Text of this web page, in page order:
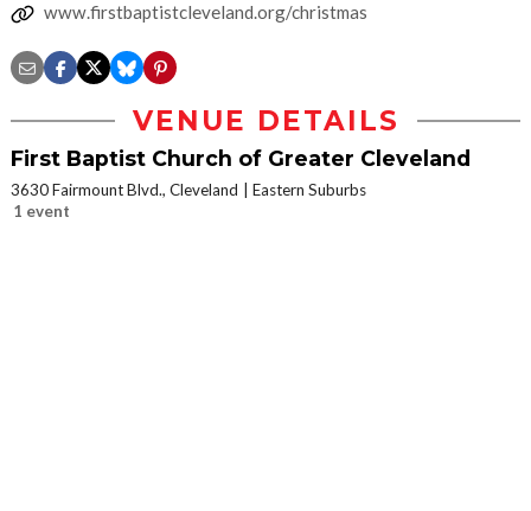
www.firstbaptistcleveland.org/christmas
VENUE DETAILS
First Baptist Church of Greater Cleveland
3630 Fairmount Blvd., Cleveland
Eastern Suburbs
1 event